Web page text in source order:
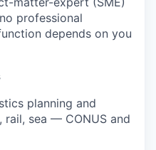
professional
depends on you
planning and
rail, sea — CONUS and